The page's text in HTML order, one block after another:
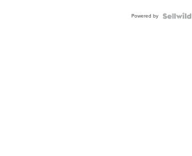
Powered by